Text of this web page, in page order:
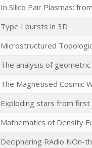
In Silico Pair Plasmas:
Type I bursts in 3D
Microstructured
The analysis of
The Magnetised Cosmic
Exploding stars from first
Mathematics of Density
Deciphering RAdio NOn-